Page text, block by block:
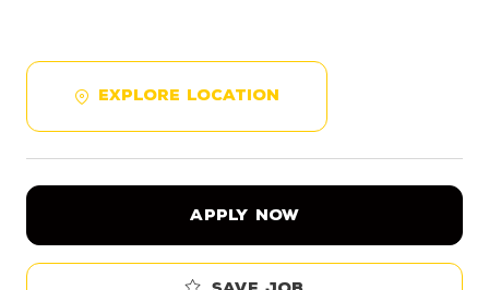
EXPLORE LOCATION
APPLY NOW